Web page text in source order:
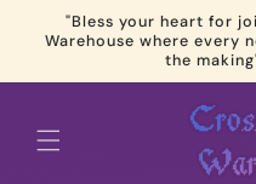
Skip to
content
"Bless your heart for
Warehouse where every
the